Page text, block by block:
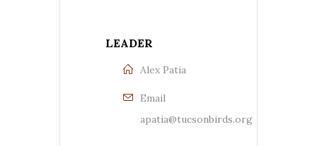
LEADER
Alex Patia
Email
apatia@tucsonbirds.org